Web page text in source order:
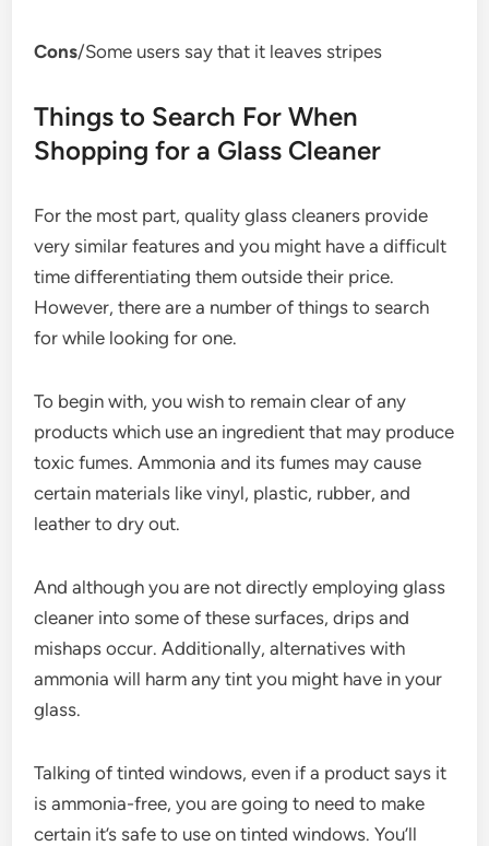
Cons/Some users say that it leaves stripes
Things to Search For When
Shopping for a Glass Cleaner
For the most part, quality glass cleaners provide
very similar features and you might have a difficult
time differentiating them outside their price.
However, there are a number of things to search
for while looking for one.
To begin with, you wish to remain clear of any
products which use an ingredient that may produce
toxic fumes. Ammonia and its fumes may cause
certain materials like vinyl, plastic, rubber, and
leather to dry out.
And although you are not directly employing glass
cleaner into some of these surfaces, drips and
mishaps occur. Additionally, alternatives with
ammonia will harm any tint you might have in your
glass.
Talking of tinted windows, even if a product says it
is ammonia-free, you are going to need to make
certain it’s safe to use on tinted windows. You’ll